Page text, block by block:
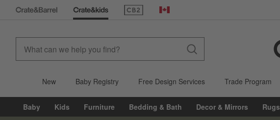
(Opens in new window)
Canada
New Baby Registry Free Design Services Trade Program
Baby Kids Furniture Bedding & Bath Decor & Mirrors Rugs